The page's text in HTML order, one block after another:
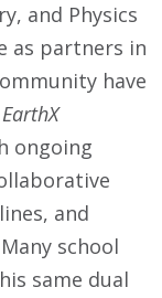
and Physics
as partners in
have
EarthX
ongoing
and
school
same dual